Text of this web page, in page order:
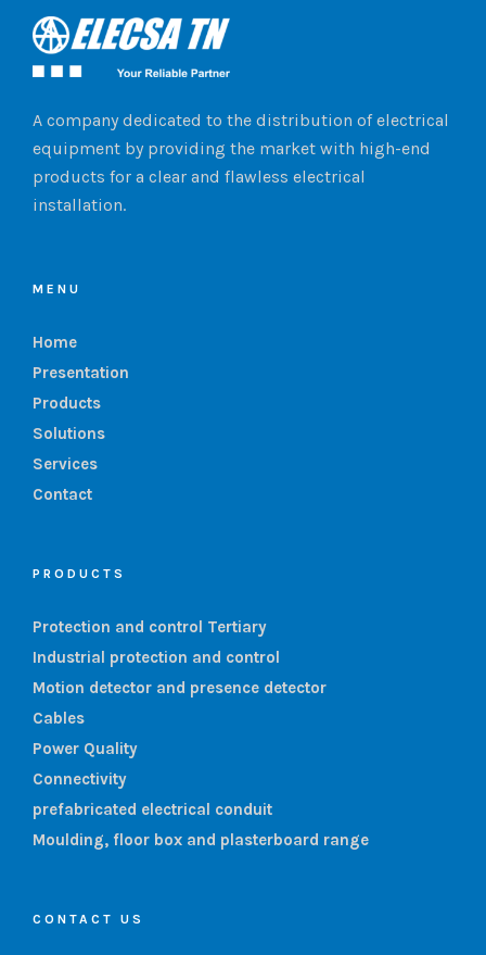
A company dedicated to the distribution of electrical
equipment by providing the market with high-end
products for a clear and flawless electrical
installation.
MENU
Home
Presentation
Products
Solutions
Services
Contact
PRODUCTS
Protection and control Tertiary
Industrial protection and control
Motion detector and presence detector
Cables
Power Quality
Connectivity
prefabricated electrical conduit
Moulding, floor box and plasterboard range
CONTACT US